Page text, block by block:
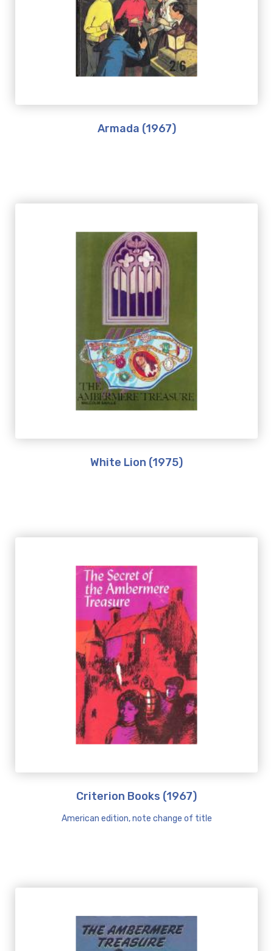
Armada (1967)
White Lion (1975)
Criterion Books (1967)
American edition, note change of title